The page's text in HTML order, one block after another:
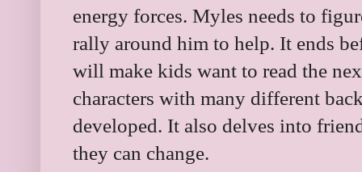
energy forces. Myles needs to
rally around him to help. It ends
will make kids want to read the
characters with many different
developed. It also delves into
they can change.